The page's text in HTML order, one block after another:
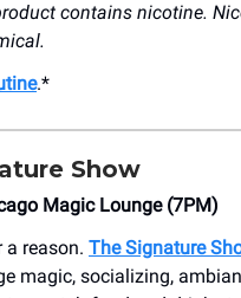
contains nicotine.
.*
Show
Magic Lounge (7PM)
a reason. The Signature
magic, socializing,